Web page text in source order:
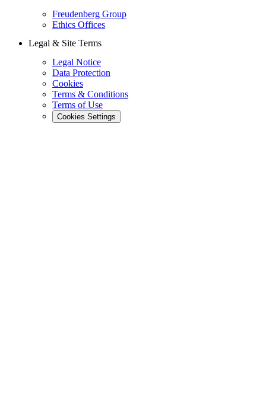
Freudenberg Group
Ethics Offices
Legal & Site Terms
Legal Notice
Data Protection
Cookies
Terms & Conditions
Terms of Use
Cookies Settings